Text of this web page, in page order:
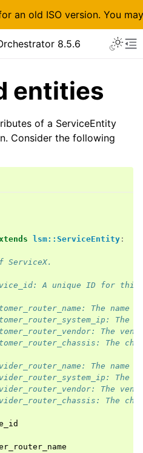
an old ISO version. You
8.5.6
entities
of a ServiceEntity
Consider the following
lsm::ServiceEntity :
ServiceX.
A unique ID for this
The name
The
The
The
The name
The
The
The